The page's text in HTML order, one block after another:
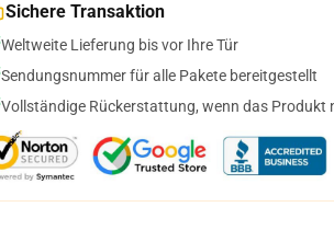
Sichere Transaktion
Weltweite Lieferung bis vor Ihre Tür
Sendungsnummer für alle Pakete bereitgestellt
Vollständige Rückerstattung, wenn das Produkt